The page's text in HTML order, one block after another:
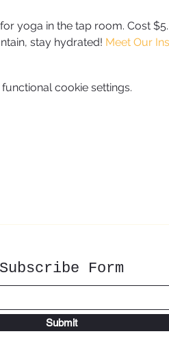
yoga in the tap room. Cost
stay hydrated! Meet Our
cookie settings.
Subscribe Form
Submit